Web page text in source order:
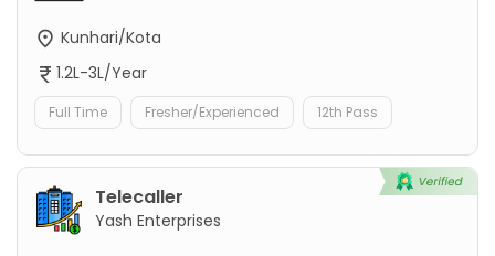
Kunhari/Kota
1.2L-3L/Year
Full Time Fresher/Experienced 12th Pass
Telecaller
Yash Enterprises